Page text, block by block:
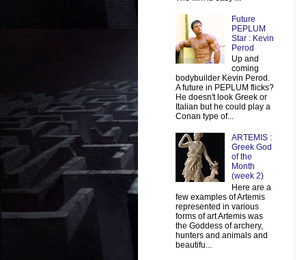
Future
PEPLUM
Star : Kevin
Perod
Up and
coming
bodybuilder Kevin Perod.
A future in PEPLUM flicks?
He doesn't look Greek or
Italian but he could play a
Conan type of...
ARTEMIS :
Greek God
of the
Month
(week 2)
Here are a
few examples of Artemis
represented in various
forms of art Artemis was
the Goddess of archery,
hunters and animals and
beautifu...